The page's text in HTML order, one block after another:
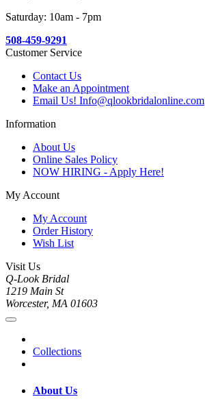
Saturday: 10am - 7pm
508-459-9291
Customer Service
Contact Us
Make an Appointment
Email Us! Info@qlookbridalonline.com
Information
About Us
Online Sales Policy
NOW HIRING - Apply Here!
My Account
My Account
Order History
Wish List
Visit Us
Q-Look Bridal
1219 Main St
Worcester, MA 01603
Collections
About Us